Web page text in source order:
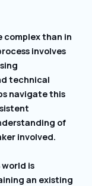
complex than in
involves
technical
navigate this
of
involved.
is
an existing